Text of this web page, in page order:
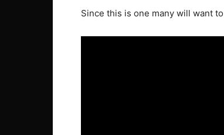
Since this is one many will want